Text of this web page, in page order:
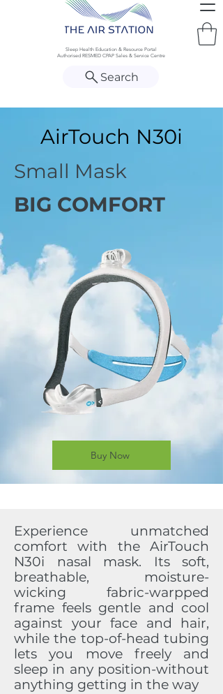
Sleep Health Education & Resource Portal
Authorised RESMED CPAP Sales & Service Centre
Search
AirTouch N30i
Small Mask
BIG COMFORT
Buy Now
Experience unmatched
comfort with the AirTouch
N30i nasal mask. Its soft,
breathable, moisture-
wicking fabric-warpped
frame feels gentle and cool
against your face and hair,
while the top-of-head tubing
lets you move freely and
sleep in any position-without
anything getting in the way